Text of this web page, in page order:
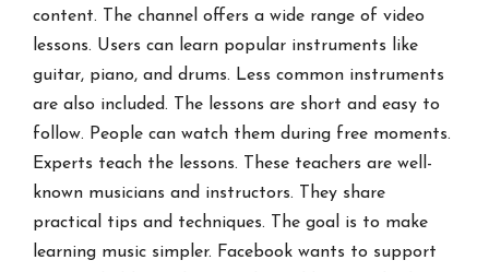
content. The channel offers a wide range of video
lessons. Users can learn popular instruments like
guitar, piano, and drums. Less common instruments
are also included. The lessons are short and easy to
follow. People can watch them during free moments.
Experts teach the lessons. These teachers are well-
known musicians and instructors. They share
practical tips and techniques. The goal is to make
learning music simpler. Facebook wants to support